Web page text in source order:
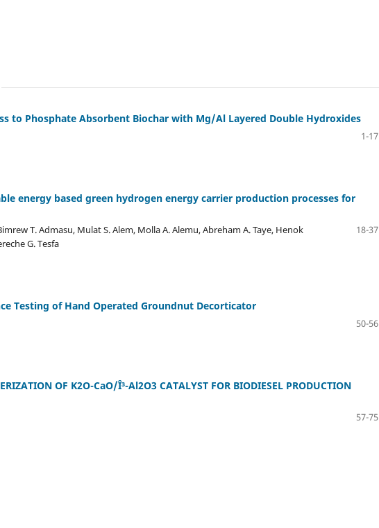
to Phosphate Absorbent Biochar with Mg/Al Layered Double Hydroxides
1-17
energy based green hydrogen energy carrier production processes for
T. Admasu, Mulat S. Alem, Molla A. Alemu, Abreham A. Taye, Henok
G. Tesfa
18-37
Testing of Hand Operated Groundnut Decorticator
50-56
OF K2O-CaO/Î³-Al2O3 CATALYST FOR BIODIESEL PRODUCTION
57-75